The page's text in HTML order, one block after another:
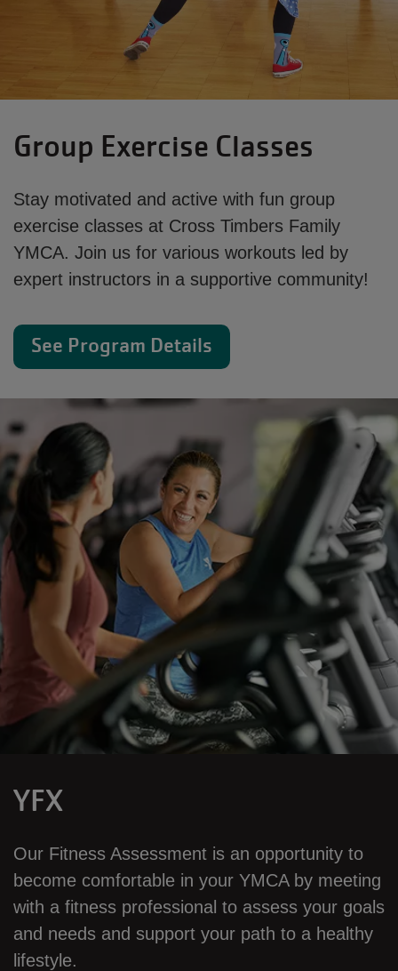
Group Exercise Classes
Stay motivated and active with fun group
exercise classes at Cross Timbers Family
YMCA. Join us for various workouts led by
expert instructors in a supportive community!
See Program Details
YFX
Our Fitness Assessment is an opportunity to
become comfortable in your YMCA by meeting
with a fitness professional to assess your goals
and needs and support your path to a healthy
lifestyle.